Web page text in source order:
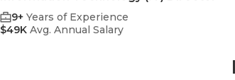
9+ Years of Experience
$49K Avg. Annual Salary